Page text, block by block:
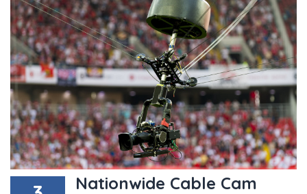
OPERATOR MAP
Nationwide Cable Cam